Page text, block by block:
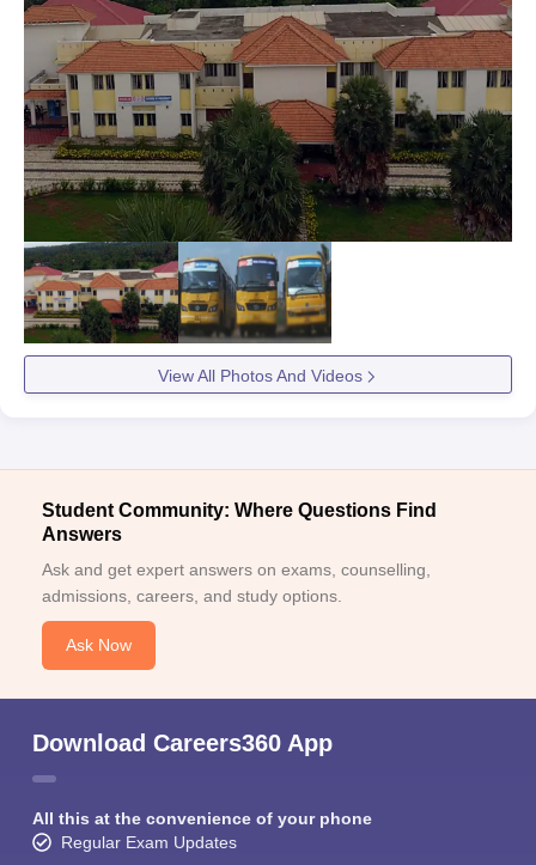
View All Photos And Videos
Student Community: Where Questions Find
Answers
Ask and get expert answers on exams, counselling,
admissions, careers, and study options.
Ask Now
Download Careers360 App
All this at the convenience of your phone
Regular Exam Updates